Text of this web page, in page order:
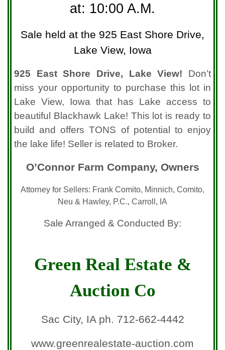
at: 10:00 A.M.
Sale held at the 925 East Shore Drive,
Lake View, Iowa
925 East Shore Drive, Lake View! Don’t
miss your opportunity to purchase this lot in
Lake View, Iowa that has Lake access to
beautiful Blackhawk Lake! This lot is ready to
build and offers TONS of potential to enjoy
the lake life! Seller is related to Broker.
O’Connor Farm Company, Owners
Attorney for Sellers: Frank Comito, Minnich, Comito,
Neu & Hawley, P.C., Carroll, IA
Sale Arranged & Conducted By:
Green Real Estate &
Auction Co
Sac City, IA ph. 712-662-4442
www.greenrealestate-auction.com